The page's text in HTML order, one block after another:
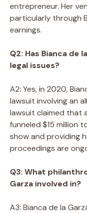
entrepreneur. Her
particularly through
earnings.
Q2: Has Bianca de
legal issues?
A2: Yes, in 2020,
lawsuit involving an
lawsuit claimed that
funneled $15 million
show and providing
proceedings are
Q3: What
Garza involved in?
A3: Bianca de la